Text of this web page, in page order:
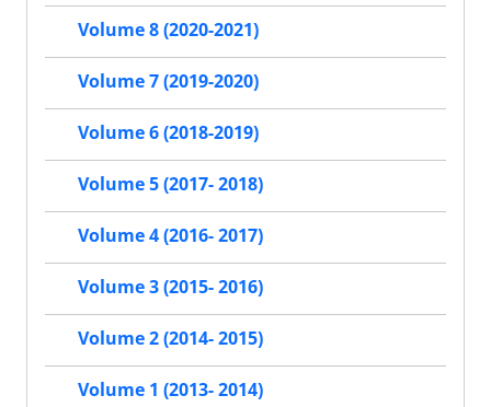
Volume 8 (2020-2021)
Volume 7 (2019-2020)
Volume 6 (2018-2019)
Volume 5 (2017- 2018)
Volume 4 (2016- 2017)
Volume 3 (2015- 2016)
Volume 2 (2014- 2015)
Volume 1 (2013- 2014)